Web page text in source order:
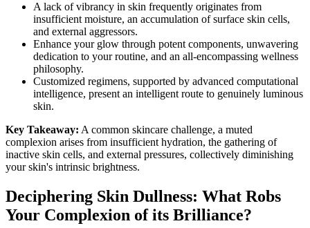
A lack of vibrancy in skin frequently originates from
insufficient moisture, an accumulation of surface skin cells,
and external aggressors.
Enhance your glow through potent components, unwavering
dedication to your routine, and an all-encompassing wellness
philosophy.
Customized regimens, supported by advanced computational
intelligence, present an intelligent route to genuinely luminous
skin.
Key Takeaway: A common skincare challenge, a muted
complexion arises from insufficient hydration, the gathering of
inactive skin cells, and external pressures, collectively diminishing
your skin's intrinsic brightness.
Deciphering Skin Dullness: What Robs
Your Complexion of its Brilliance?